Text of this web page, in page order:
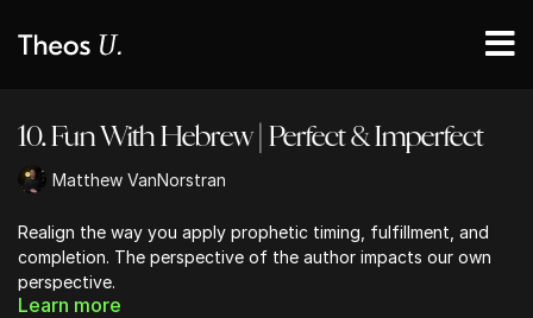
10. Fun With Hebrew | Perfect & Imperfect
Matthew VanNorstran
Realign the way you apply prophetic timing, fulfillment, and
completion. The perspective of the author impacts our own
perspective.
Learn more